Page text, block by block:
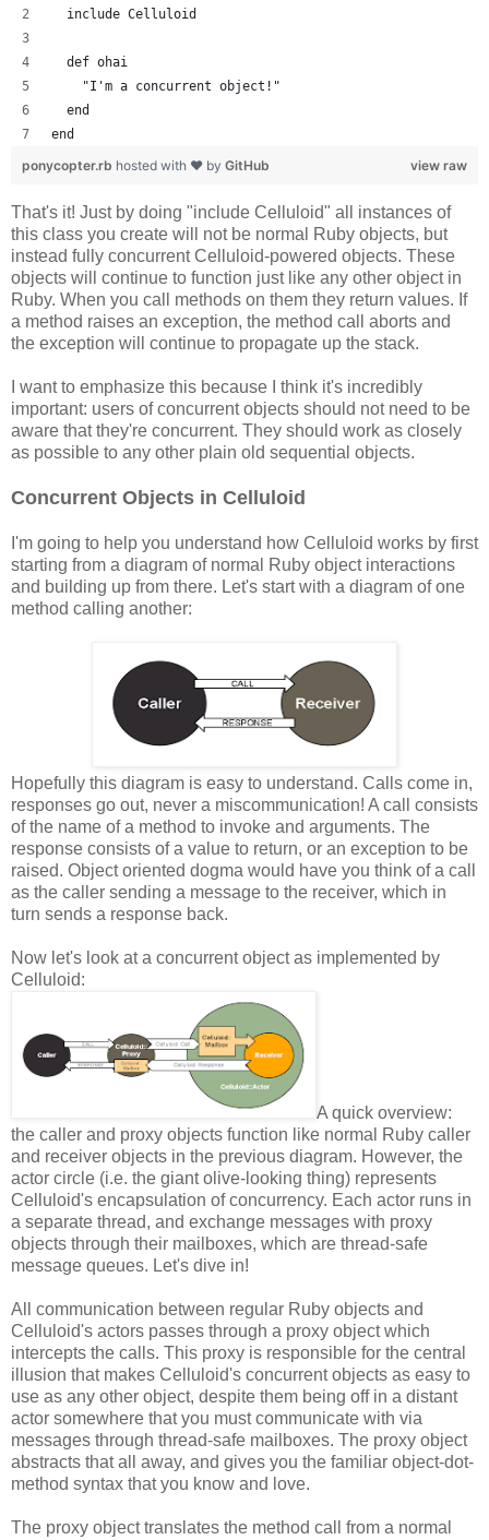
  include Celluloid
  def ohai
    "I'm a concurrent object!"
  end
end
view raw
ponycopter.rb hosted with ❤ by GitHub
That's it! Just by doing "include Celluloid" all instances of
this class you create will not be normal Ruby objects, but
instead fully concurrent Celluloid-powered objects. These
objects will continue to function just like any other object in
Ruby. When you call methods on them they return values. If
a method raises an exception, the method call aborts and
the exception will continue to propagate up the stack.
I want to emphasize this because I think it's incredibly
important: users of concurrent objects should not need to be
aware that they're concurrent. They should work as closely
as possible to any other plain old sequential objects.
Concurrent Objects in Celluloid
I'm going to help you understand how Celluloid works by first
starting from a diagram of normal Ruby object interactions
and building up from there. Let's start with a diagram of one
method calling another:
Hopefully this diagram is easy to understand. Calls come in,
responses go out, never a miscommunication! A call consists
of the name of a method to invoke and arguments. The
response consists of a value to return, or an exception to be
raised. Object oriented dogma would have you think of a call
as the caller sending a message to the receiver, which in
turn sends a response back.
Now let's look at a concurrent object as implemented by
Celluloid:
A quick overview:
the caller and proxy objects function like normal Ruby caller
and receiver objects in the previous diagram. However, the
actor circle (i.e. the giant olive-looking thing) represents
Celluloid's encapsulation of concurrency. Each actor runs in
a separate thread, and exchange messages with proxy
objects through their mailboxes, which are thread-safe
message queues. Let's dive in!
All communication between regular Ruby objects and
Celluloid's actors passes through a proxy object which
intercepts the calls. This proxy is responsible for the central
illusion that makes Celluloid's concurrent objects as easy to
use as any other object, despite them being off in a distant
actor somewhere that you must communicate with via
messages through thread-safe mailboxes. The proxy object
abstracts that all away, and gives you the familiar object-dot-
method syntax that you know and love.
The proxy object translates the method call from a normal